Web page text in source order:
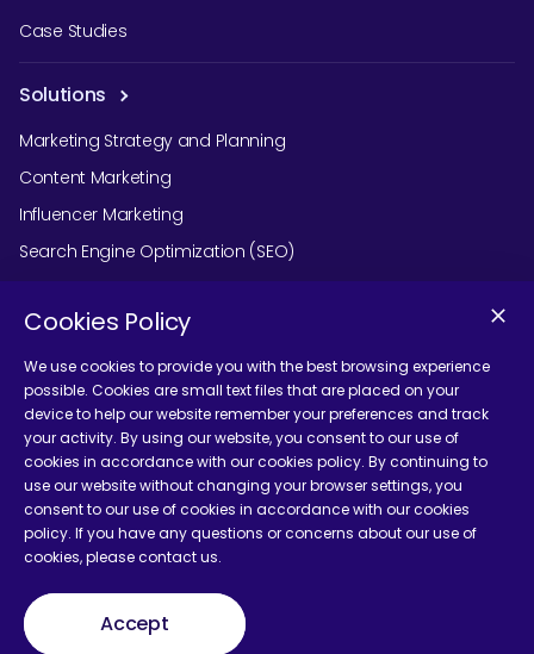
Case Studies
Solutions
Marketing Strategy and Planning
Content Marketing
Influencer Marketing
Search Engine Optimization (SEO)
Social Media Marketing
Podcast Agency Services
Contact Us
Terms and Conditions
Cookies Policy
We use cookies to provide you with the best browsing experience
possible. Cookies are small text files that are placed on your
device to help our website remember your preferences and track
your activity. By using our website, you consent to our use of
cookies in accordance with our cookies policy. By continuing to
use our website without changing your browser settings, you
consent to our use of cookies in accordance with our cookies
policy. If you have any questions or concerns about our use of
cookies, please contact us.
Accept